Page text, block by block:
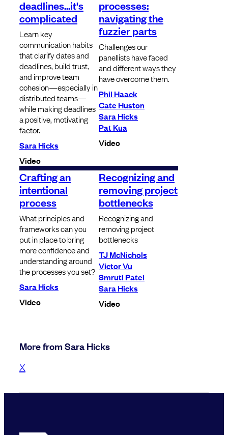
deadlines...it's
complicated
Learn key
communication habits
that clarify dates and
deadlines, build trust,
and improve team
cohesion—especially in
distributed teams—
while making deadlines
a positive, motivating
factor.
Sara Hicks
Video
processes:
navigating the
fuzzier parts
Challenges our
panellists have faced
and different ways they
have overcome them.
Phil Haack
Cate Huston
Sara Hicks
Pat Kua
Video
Crafting an
intentional
process
What principles and
frameworks can you
put in place to bring
more confidence and
understanding around
the processes you set?
Sara Hicks
Video
Recognizing and
removing project
bottlenecks
Recognizing and
removing project
bottlenecks
TJ McNichols
Victor Vu
Smruti Patel
Sara Hicks
Video
More from Sara Hicks
X